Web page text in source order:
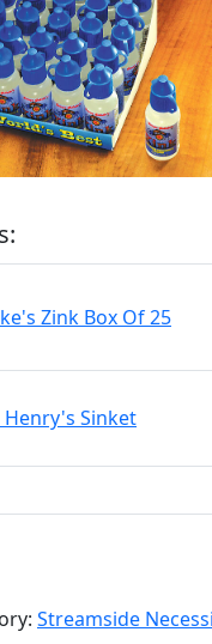
Zink Box Of 25
Henry's Sinket
Streamside